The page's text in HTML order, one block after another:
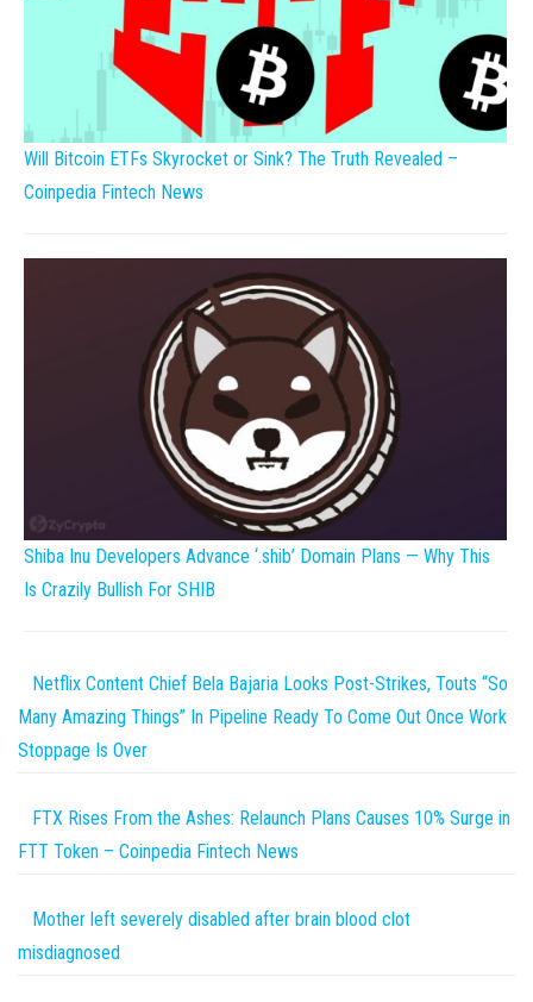
Will Bitcoin ETFs Skyrocket or Sink? The Truth Revealed –
Coinpedia Fintech News
Shiba Inu Developers Advance ‘.shib’ Domain Plans — Why This
Is Crazily Bullish For SHIB
Netflix Content Chief Bela Bajaria Looks Post-Strikes, Touts “So
Many Amazing Things” In Pipeline Ready To Come Out Once Work
Stoppage Is Over
FTX Rises From the Ashes: Relaunch Plans Causes 10% Surge in
FTT Token – Coinpedia Fintech News
Mother left severely disabled after brain blood clot
misdiagnosed